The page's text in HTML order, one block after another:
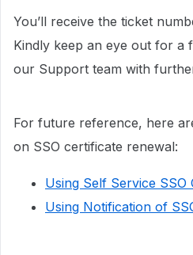
You’ll receive the ticket
Kindly keep an eye out for a
our Support team with
For future reference, here
on SSO certificate renewal:
Using Self Service
Using Notification of